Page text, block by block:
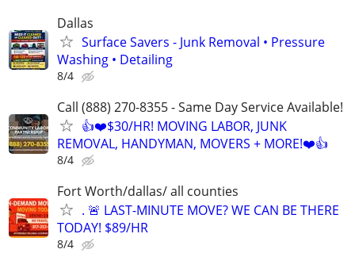
Dallas
Surface Savers - Junk Removal • Pressure
Washing • Detailing
8/4
Call (888) 270-8355 - Same Day Service Available!
👍❤️$30/HR! MOVING LABOR, JUNK
REMOVAL, HANDYMAN, MOVERS + MORE!❤️👍
8/4
Fort Worth/dallas/ all counties
. 🚨 LAST-MINUTE MOVE? WE CAN BE THERE
TODAY! $89/HR
8/4